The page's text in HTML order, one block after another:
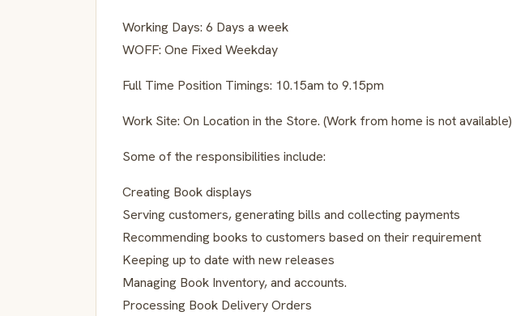
Working Days: 6 Days a week
WOFF: One Fixed Weekday
Full Time Position Timings: 10.15am to 9.15pm
Work Site: On Location in the Store. (Work from home is not available)
Some of the responsibilities include:
Creating Book displays
Serving customers, generating bills and collecting payments
Recommending books to customers based on their requirement
Keeping up to date with new releases
Managing Book Inventory, and accounts.
Processing Book Delivery Orders